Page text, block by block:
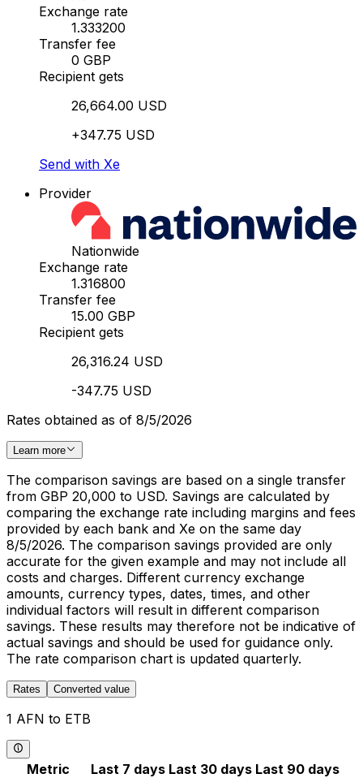
Exchange rate
1.333200
Transfer fee
0 GBP
Recipient gets
26,664.00 USD
+347.75 USD
Send with Xe
Provider
Nationwide
Exchange rate
1.316800
Transfer fee
15.00 GBP
Recipient gets
26,316.24 USD
-347.75 USD
Rates obtained as of 8/5/2026
Learn more
The comparison savings are based on a single transfer
from GBP 20,000 to USD. Savings are calculated by
comparing the exchange rate including margins and fees
provided by each bank and Xe on the same day
8/5/2026. The comparison savings provided are only
accurate for the given example and may not include all
costs and charges. Different currency exchange
amounts, currency types, dates, times, and other
individual factors will result in different comparison
savings. These results may therefore not be indicative of
actual savings and should be used for guidance only.
The rate comparison chart is updated quarterly.
Rates Converted value
1 AFN to ETB
Metric Last 7 days Last 30 days Last 90 days